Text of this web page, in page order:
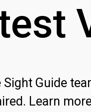
Guide
Learn